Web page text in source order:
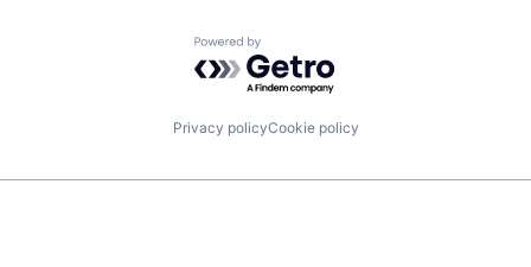
Powered by Getro.com
Privacy policyCookie policy